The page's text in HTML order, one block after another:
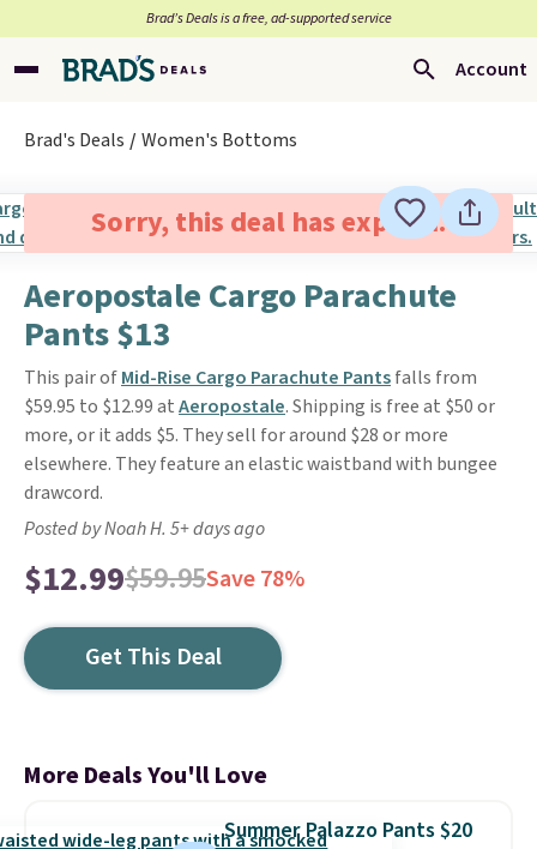
Brad’s Deals is a free, ad-supported service
Account
Brad's Deals Women's Bottoms
Sorry, this deal has expired.
Aeropostale Cargo Parachute
Pants $13
This pair ofMid-Rise Cargo Parachute Pantsfalls from
$59.95 to $12.99 atAeropostale. Shipping is free at $50 or
more, or it adds $5. They sell for around $28 or more
elsewhere. They feature an elastic waistband with bungee
drawcord.
Posted by Noah H. 5+ days ago
$12.99$59.95Save 78%
Get This Deal
More Deals You'll Love
Summer Palazzo Pants $20